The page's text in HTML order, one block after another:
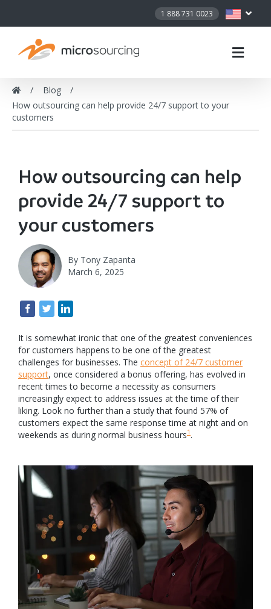
1 888 731 0023
Blog
How outsourcing can help provide 24/7 support to your
customers
How outsourcing can help
provide 24/7 support to
your customers
By Tony Zapanta
March 6, 2025
It is somewhat ironic that one of the greatest conveniences
for customers happens to be one of the greatest
challenges for businesses. The concept of 24/7 customer
support, once considered a bonus offering, has evolved in
recent times to become a necessity as consumers
increasingly expect to address issues at the time of their
liking. Look no further than a study that found 57% of
customers expect the same response time at night and on
weekends as during normal business hours1 .